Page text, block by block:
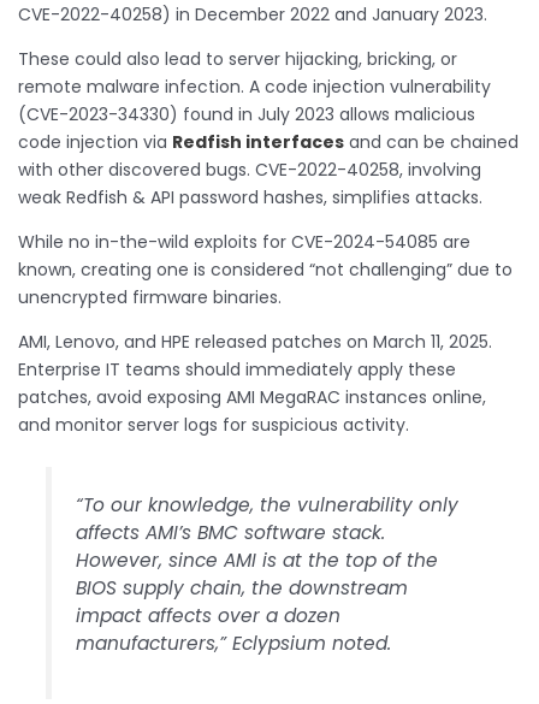
CVE-2022-40258) in December 2022 and January 2023.
These could also lead to server hijacking, bricking, or
remote malware infection. A code injection vulnerability
(CVE-2023-34330) found in July 2023 allows malicious
code injection via Redfish interfaces and can be chained
with other discovered bugs. CVE-2022-40258, involving
weak Redfish & API password hashes, simplifies attacks.
While no in-the-wild exploits for CVE-2024-54085 are
known, creating one is considered “not challenging” due to
unencrypted firmware binaries.
AMI, Lenovo, and HPE released patches on March 11, 2025.
Enterprise IT teams should immediately apply these
patches, avoid exposing AMI MegaRAC instances online,
and monitor server logs for suspicious activity.
“To our knowledge, the vulnerability only
affects AMI’s BMC software stack.
However, since AMI is at the top of the
BIOS supply chain, the downstream
impact affects over a dozen
manufacturers,” Eclypsium noted.